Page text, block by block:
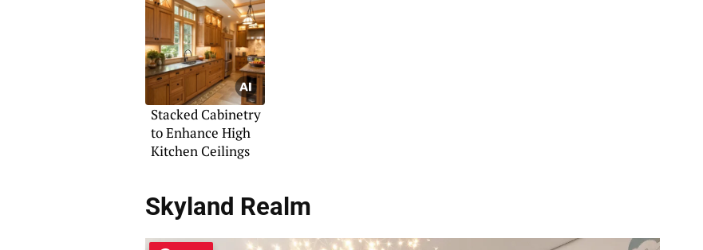
Stacked Cabinetry
to Enhance High
Kitchen Ceilings
Skyland Realm